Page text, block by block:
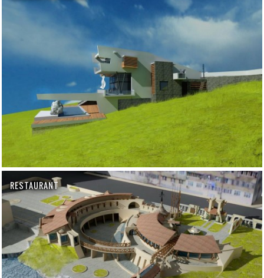
RESTAURANT